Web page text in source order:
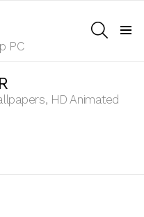
PC
HD Animated